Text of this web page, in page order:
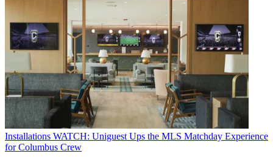
Installations WATCH: Uniguest Ups the MLS Matchday Experience
for Columbus Crew